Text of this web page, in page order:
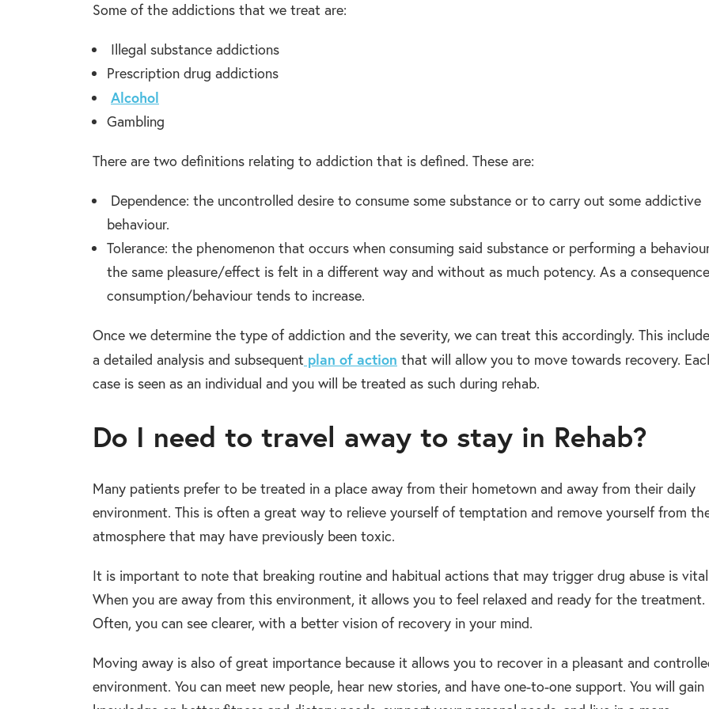
Some of the addictions that we treat are:
Illegal substance addictions
Prescription drug addictions
Alcohol
Gambling
There are two definitions relating to addiction that is defined. These are:
Dependence: the uncontrolled desire to consume some substance or to carry out some addictive
behaviour.
Tolerance: the phenomenon that occurs when consuming said substance or performing a
the same pleasure/effect is felt in a different way and without as much potency. As a
consumption/behaviour tends to increase.
Once we determine the type of addiction and the severity, we can treat this accordingly. This
a detailed analysis and subsequent plan of action that will allow you to move towards recovery.
case is seen as an individual and you will be treated as such during rehab.
Do I need to travel away to stay in Rehab?
Many patients prefer to be treated in a place away from their hometown and away from their daily
environment. This is often a great way to relieve yourself of temptation and remove yourself from
atmosphere that may have previously been toxic.
It is important to note that breaking routine and habitual actions that may trigger drug abuse is
When you are away from this environment, it allows you to feel relaxed and ready for the treatment.
Often, you can see clearer, with a better vision of recovery in your mind.
Moving away is also of great importance because it allows you to recover in a pleasant and
environment. You can meet new people, hear new stories, and have one-to-one support. You will gain